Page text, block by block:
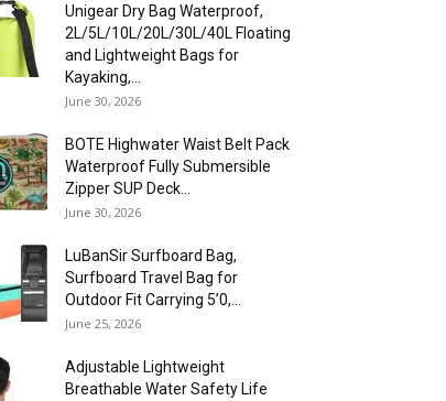
Unigear Dry Bag Waterproof,
2L/5L/10L/20L/30L/40L Floating
and Lightweight Bags for
Kayaking,...
June 30, 2026
BOTE Highwater Waist Belt Pack
Waterproof Fully Submersible
Zipper SUP Deck...
June 30, 2026
LuBanSir Surfboard Bag,
Surfboard Travel Bag for
Outdoor Fit Carrying 5’0,...
June 25, 2026
Adjustable Lightweight
Breathable Water Safety Life